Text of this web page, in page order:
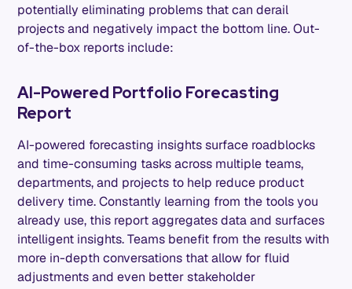
potentially eliminating problems that can derail
projects and negatively impact the bottom line. Out-
of-the-box reports include:
AI-Powered Portfolio Forecasting
Report
AI-powered forecasting insights surface roadblocks
and time-consuming tasks across multiple teams,
departments, and projects to help reduce product
delivery time. Constantly learning from the tools you
already use, this report aggregates data and surfaces
intelligent insights. Teams benefit from the results with
more in-depth conversations that allow for fluid
adjustments and even better stakeholder